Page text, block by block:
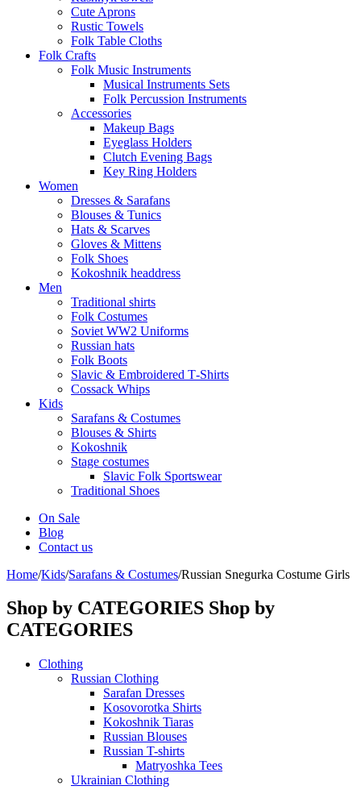
Cute Aprons
Rustic Towels
Folk Table Cloths
Folk Crafts
Folk Music Instruments
Musical Instruments Sets
Folk Percussion Instruments
Accessories
Makeup Bags
Eyeglass Holders
Clutch Evening Bags
Key Ring Holders
Women
Dresses & Sarafans
Blouses & Tunics
Hats & Scarves
Gloves & Mittens
Folk Shoes
Kokoshnik headdress
Men
Traditional shirts
Folk Costumes
Soviet WW2 Uniforms
Russian hats
Folk Boots
Slavic & Embroidered T‑Shirts
Cossack Whips
Kids
Sarafans & Costumes
Blouses & Shirts
Kokoshnik
Stage costumes
Slavic Folk Sportswear
Traditional Shoes
On Sale
Blog
Contact us
Home/Kids/Sarafans & Costumes/Russian Snegurka Costume Girls
Shop by CATEGORIES Shop by
CATEGORIES
Clothing
Russian Clothing
Sarafan Dresses
Kosovorotka Shirts
Kokoshnik Tiaras
Russian Blouses
Russian T-shirts
Matryoshka Tees
Ukrainian Clothing